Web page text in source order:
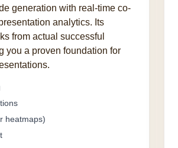
generation with real-time co-
analytics. Its
from actual successful
you a proven foundation for
heatmaps)